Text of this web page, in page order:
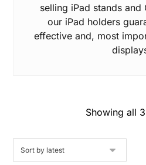
selling iPad stands and
our iPad holders
effective and, most
Showing all